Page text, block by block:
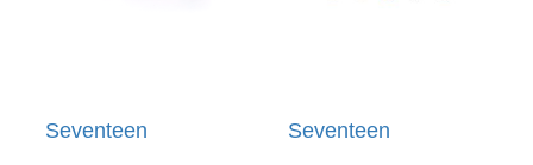
Seventeen
Seventeen